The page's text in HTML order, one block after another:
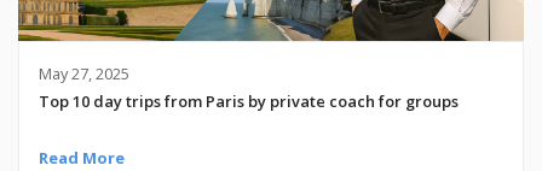
May 27, 2025
Top 10 day trips from Paris by private coach for groups
Read More